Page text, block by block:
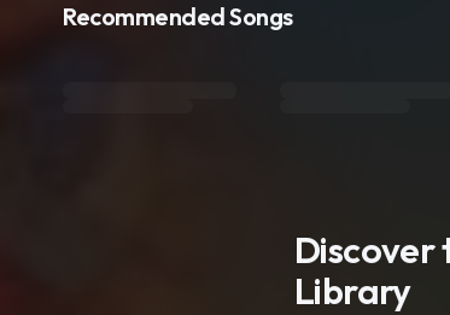
Recommended Songs
Discover
Library